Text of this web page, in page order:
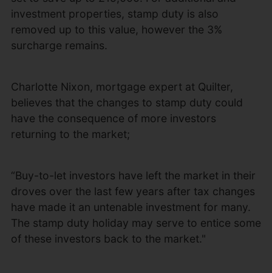
investment properties, stamp duty is also
removed up to this value, however the 3%
surcharge remains.
Charlotte Nixon, mortgage expert at Quilter,
believes that the changes to stamp duty could
have the consequence of more investors
returning to the market;
“Buy-to-let investors have left the market in their
droves over the last few years after tax changes
have made it an untenable investment for many.
The stamp duty holiday may serve to entice some
of these investors back to the market."